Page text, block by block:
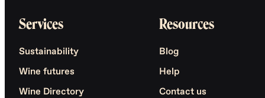
Services
Sustainability
Wine futures
Wine Directory
Resources
Blog
Help
Contact us